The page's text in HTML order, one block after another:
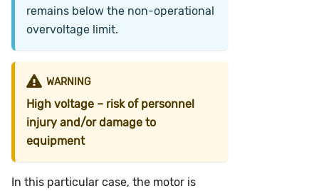
remains below the non-operational
overvoltage limit.
WARNING
High voltage – risk of personnel
injury and/or damage to
equipment
In this particular case, the motor is